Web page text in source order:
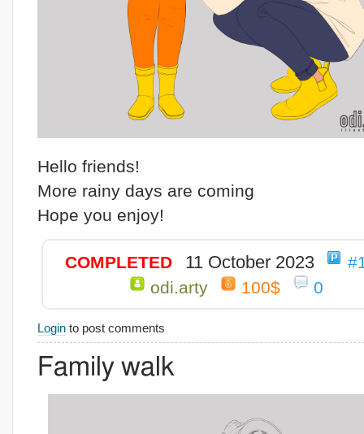
Hello friends!
More rainy days are coming
Hope you enjoy!
COMPLETED 11 October 2023
odi.arty
100$ 0
Login to post comments
Family walk